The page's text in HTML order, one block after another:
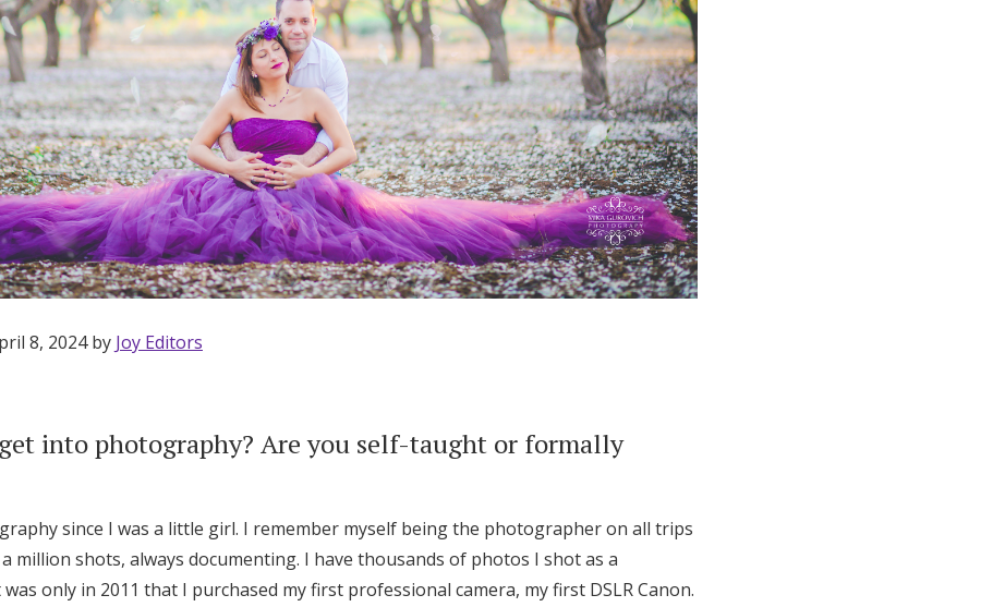
8, 2024 by Joy Editors
into photography? Are you self-taught or formally
since I was a little girl. I remember myself being the photographer on all trips
million shots, always documenting. I have thousands of photos I shot as a
only in 2011 that I purchased my first professional camera, my first DSLR Canon.